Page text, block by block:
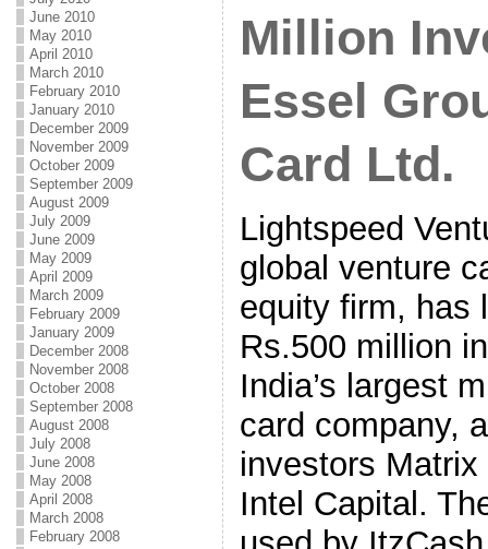
June 2010
May 2010
April 2010
March 2010
February 2010
January 2010
December 2009
November 2009
October 2009
September 2009
August 2009
July 2009
June 2009
May 2009
April 2009
March 2009
February 2009
January 2009
December 2008
November 2008
October 2008
September 2008
August 2008
July 2008
June 2008
May 2008
April 2008
March 2008
February 2008
Million
Essel
Card Ltd.
Lightspeed
global venture
equity firm, has
Rs.500 million
India’s largest
card company,
investors
Intel Capital.